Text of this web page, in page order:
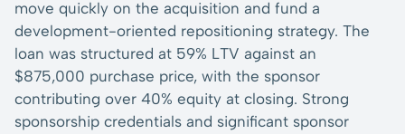
move quickly on the acquisition and fund a
development-oriented repositioning strategy. The
loan was structured at 59% LTV against an
$875,000 purchase price, with the sponsor
contributing over 40% equity at closing. Strong
sponsorship credentials and significant sponsor